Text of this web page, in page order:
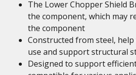
The Lower Chopper Shield
the component, which may
the component
Constructed from steel,
use and support structural
Designed to support